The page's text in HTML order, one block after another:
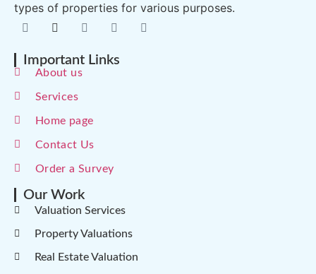
types of properties for various purposes.
Important Links
About us
Services
Home page
Contact Us
Order a Survey
Our Work
Valuation Services
Property Valuations
Real Estate Valuation